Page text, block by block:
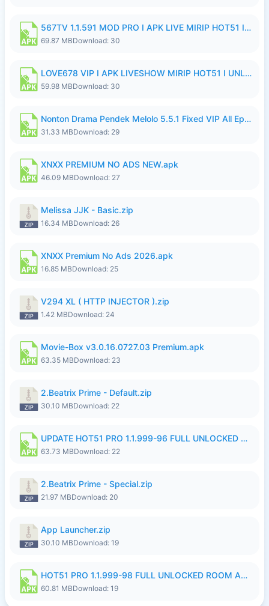
567TV 1.1.591 MOD PRO I APK LIVE MIRIP HOT51 I 2026 8.apk
69.87 MBDownload: 30
LOVE678 VIP I APK LIVESHOW MIRIP HOT51 I UNLOCKED ROOM8a.apk
59.98 MBDownload: 30
Nonton Drama Pendek Melolo 5.5.1 Fixed VIP All Episodes Unlocked No Ads Fix Bug.apk
31.33 MBDownload: 29
XNXX PREMIUM NO ADS NEW.apk
46.09 MBDownload: 27
Melissa JJK - Basic.zip
16.34 MBDownload: 26
XNXX Premium No Ads 2026.apk
16.85 MBDownload: 25
V294 XL ( HTTP INJECTOR ).zip
1.42 MBDownload: 24
Movie-Box v3.0.16.0727.03 Premium.apk
63.35 MBDownload: 23
2.Beatrix Prime - Default.zip
30.10 MBDownload: 22
UPDATE HOT51 PRO 1.1.999-96 FULL UNLOCKED ROOM AUTO 1080P FHD NO LOGinn8.apk
63.73 MBDownload: 22
2.Beatrix Prime - Special.zip
21.97 MBDownload: 20
App Launcher.zip
30.10 MBDownload: 19
HOT51 PRO 1.1.999-98 FULL UNLOCKED ROOM AUTO 1080P FHD NO LOGIN.apk
60.81 MBDownload: 19